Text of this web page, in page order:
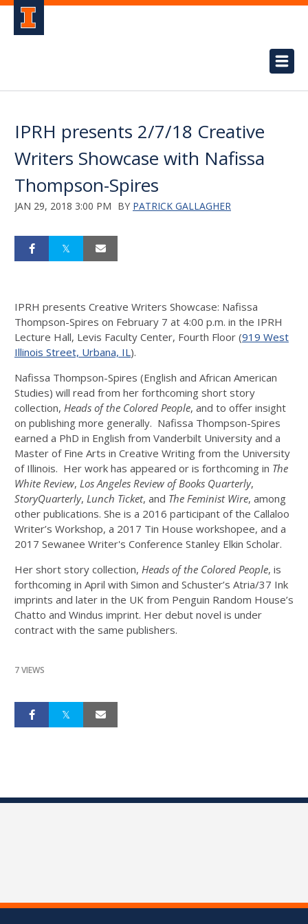
IPRH presents 2/7/18 Creative
Writers Showcase with Nafissa
Thompson-Spires
JAN 29, 2018 3:00 PM BY PATRICK GALLAGHER
IPRH presents Creative Writers Showcase: Nafissa
Thompson-Spires on February 7 at 4:00 p.m. in the IPRH
Lecture Hall, Levis Faculty Center, Fourth Floor (919 West
Illinois Street, Urbana, IL).
Nafissa Thompson-Spires (English and African American
Studies) will read from her forthcoming short story
collection, Heads of the Colored People, and to offer insight
on publishing more generally. Nafissa Thompson-Spires
earned a PhD in English from Vanderbilt University and a
Master of Fine Arts in Creative Writing from the University
of Illinois. Her work has appeared or is forthcoming in The
White Review, Los Angeles Review of Books Quarterly,
StoryQuarterly, Lunch Ticket, and The Feminist Wire, among
other publications. She is a 2016 participant of the Callaloo
Writer’s Workshop, a 2017 Tin House workshopee, and a
2017 Sewanee Writer's Conference Stanley Elkin Scholar.
Her short story collection, Heads of the Colored People, is
forthcoming in April with Simon and Schuster’s Atria/37 Ink
imprints and later in the UK from Penguin Random House’s
Chatto and Windus imprint. Her debut novel is under
contract with the same publishers.
7 VIEWS